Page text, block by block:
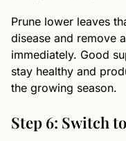
Prune lower leaves
disease and remove
immediately. Good
stay healthy and
the growing season.
Step 6: Switch